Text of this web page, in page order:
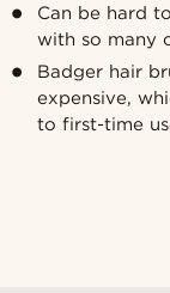
Can be hard
with so many
Badger hair
expensive,
to first-time